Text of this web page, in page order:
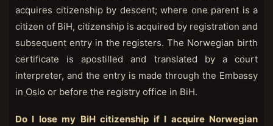
acquires citizenship by descent; where one parent is a
citizen of BiH, citizenship is acquired by registration and
subsequent entry in the registers. The Norwegian birth
certificate is apostilled and translated by a court
interpreter, and the entry is made through the Embassy
in Oslo or before the registry office in BiH.
Do I lose my BiH citizenship if I acquire Norwegian